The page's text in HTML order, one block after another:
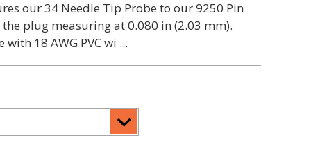
our 34 Needle Tip Probe to our 9250 Pin
plug measuring at 0.080 in (2.03 mm).
18 AWG PVC wi ...